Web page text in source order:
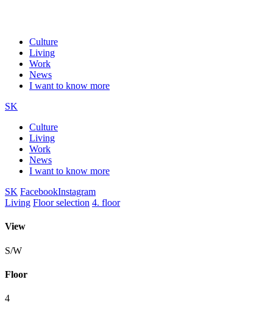
Culture
Living
Work
News
I want to know more
SK
Culture
Living
Work
News
I want to know more
SK FacebookInstagram
Living Floor selection 4. floor
View
S/W
Floor
4